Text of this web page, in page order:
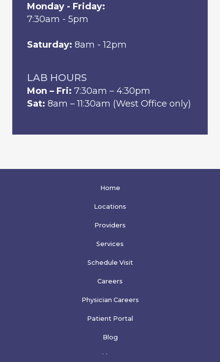
Monday - Friday:
7:30am - 5pm
Saturday: 8am - 12pm
LAB HOURS
Mon – Fri: 7:30am – 4:30pm
Sat: 8am – 11:30am (West Office only)
Home
Locations
Providers
Services
Schedule Visit
Careers
Physician Careers
Patient Portal
Blog
More